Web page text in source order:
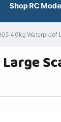
Shop RC
40kg Waterproof